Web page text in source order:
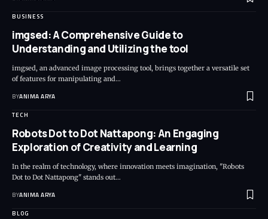
BUSINESS
imgsed: A Comprehensive Guide to
Understanding and Utilizing the tool
imgsed, an advanced image processing tool, brings together a versatile set
of features for manipulating and…
BYANIMA ARYA
TECH
Robots Dot to Dot Nattapong: An Engaging
Exploration of Creativity and Learning
In the realm of technology, where innovation meets imagination, "Robots
Dot to Dot Nattapong" stands out…
BYANIMA ARYA
BLOG